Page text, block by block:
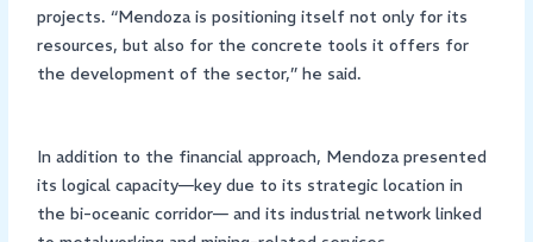
projects. “Mendoza is positioning itself not only for its
resources, but also for the concrete tools it offers for
the development of the sector,” he said.
In addition to the financial approach, Mendoza presented
its logical capacity—key due to its strategic location in
the bi-oceanic corridor— and its industrial network linked